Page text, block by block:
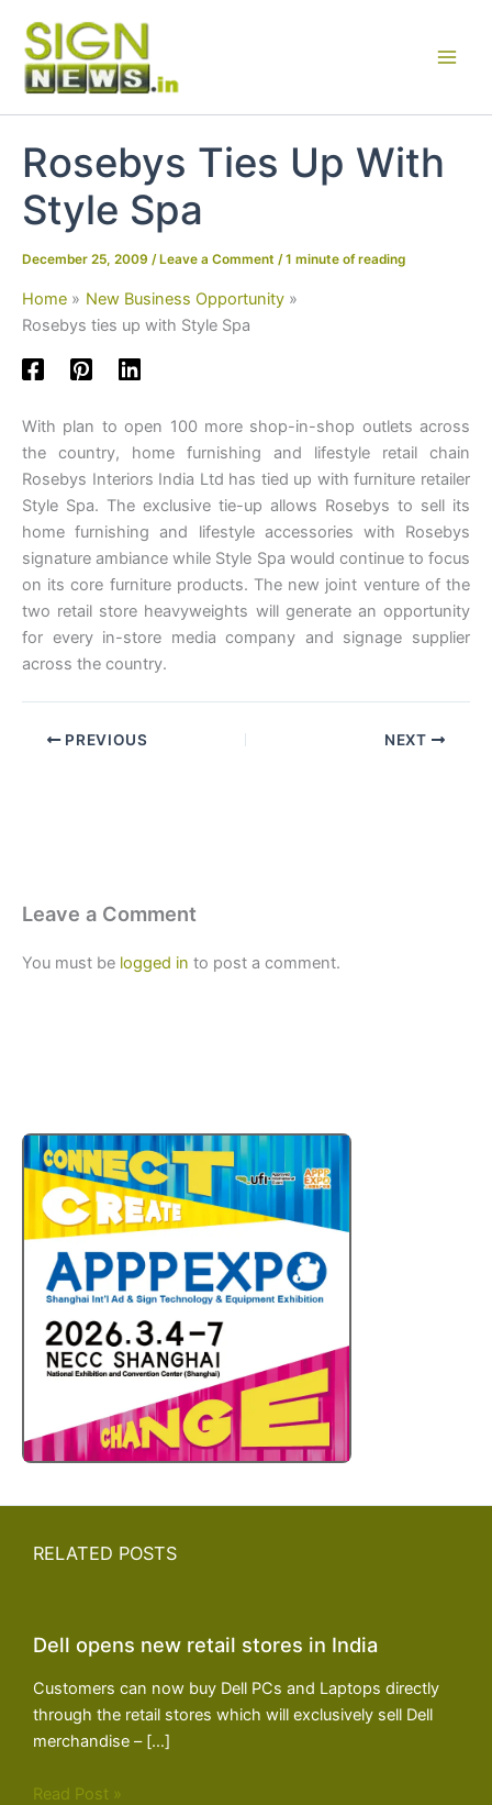
content
Rosebys Ties Up With
Style Spa
December 25, 2009 / Leave a Comment /1 minute of reading
Home
New Business Opportunity
Rosebys ties up with Style Spa
With plan to open 100 more shop-in-shop outlets across
the country, home furnishing and lifestyle retail chain
Rosebys Interiors India Ltd has tied up with furniture retailer
Style Spa. The exclusive tie-up allows Rosebys to sell its
home furnishing and lifestyle accessories with Rosebys
signature ambiance while Style Spa would continue to focus
on its core furniture products. The new joint venture of the
two retail store heavyweights will generate an opportunity
for every in-store media company and signage supplier
across the country.
PREVIOUS NEXT
Leave a Comment
You must be logged in to post a comment.
RELATED POSTS
Dell opens new retail stores in India
Customers can now buy Dell PCs and Laptops directly
through the retail stores which will exclusively sell Dell
merchandise – […]
Read Post »